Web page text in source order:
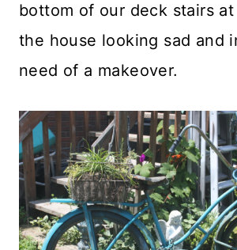
bottom of our deck stairs
the house looking sad and
need of a makeover.